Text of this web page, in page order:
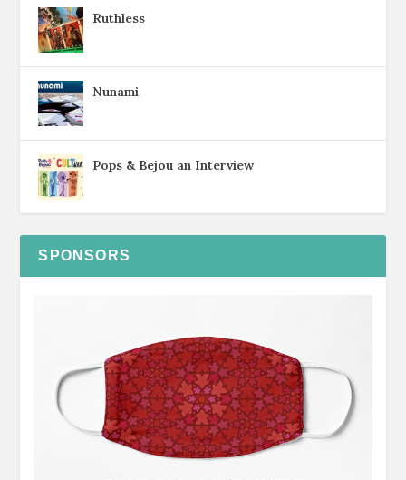
Ruthless
Nunami
Pops & Bejou an Interview
SPONSORS